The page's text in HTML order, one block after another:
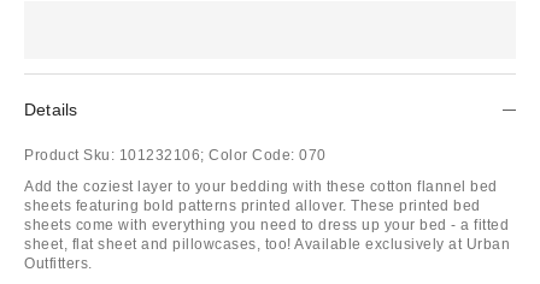
Details
Product Sku: 101232106; Color Code: 070
Add the coziest layer to your bedding with these cotton flannel bed
sheets featuring bold patterns printed allover. These printed bed
sheets come with everything you need to dress up your bed - a fitted
sheet, flat sheet and pillowcases, too! Available exclusively at Urban
Outfitters.